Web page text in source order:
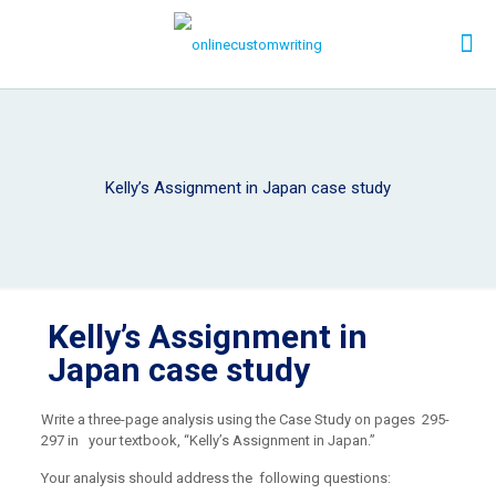
Kelly’s Assignment in Japan case study
Kelly’s Assignment in
Japan case study
Write a three-page analysis using the Case Study on pages 295-
297 in your textbook, “Kelly’s Assignment in Japan.”
Your analysis should address the following questions: